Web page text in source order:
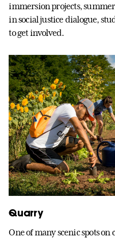
immersion projects,
in social justice dialogue,
to get involved.
Quarry
One of many scenic spots on